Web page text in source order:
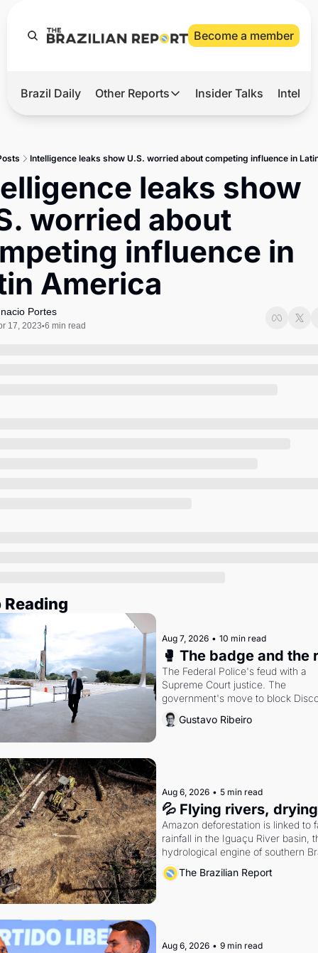
Become a member
Hot
2026 Elections
Master
Brief
Brazil Daily Other Reports
Other Reports
Tech
Defense & Security
LatAm Report
Insider Talks
Intelligence leaks show U.S. worried about competing influence in
leaks show
worried about
influence in
America
Portes
17, 2023•6 min read
Reading
Aug 7, 2026 • 10 min read
🥊 The badge and the
The Federal Police's feud with a
Supreme Court justice. The
government's move to block
Petrobras's blockbuster quarter.
Gustavo Ribeiro
Aug 6, 2026 • 5 min read
💦 Flying rivers,
Amazon deforestation is linked to
rainfall in the Iguaçu River basin,
hydrological engine of southern
economy
The Brazilian Report
Aug 6, 2026 • 9 min read